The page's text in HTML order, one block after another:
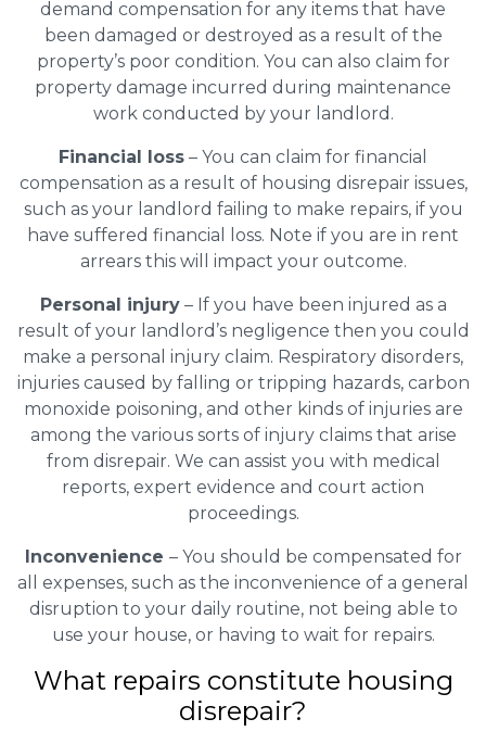
demand compensation for any items that have
been damaged or destroyed as a result of the
property’s poor condition. You can also claim for
property damage incurred during maintenance
work conducted by your landlord.
Financial loss – You can claim for financial
compensation as a result of housing disrepair issues,
such as your landlord failing to make repairs, if you
have suffered financial loss. Note if you are in rent
arrears this will impact your outcome.
Personal injury– If you have been injured as a
result of your landlord’s negligence then you could
make a personal injury claim. Respiratory disorders,
injuries caused by falling or tripping hazards, carbon
monoxide poisoning, and other kinds of injuries are
among the various sorts of injury claims that arise
from disrepair. We can assist you with medical
reports, expert evidence and court action
proceedings.
Inconvenience – You should be compensated for
all expenses, such as the inconvenience of a general
disruption to your daily routine, not being able to
use your house, or having to wait for repairs.
What repairs constitute housing
disrepair?